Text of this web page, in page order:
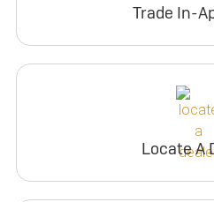
Trade In-
Locate A